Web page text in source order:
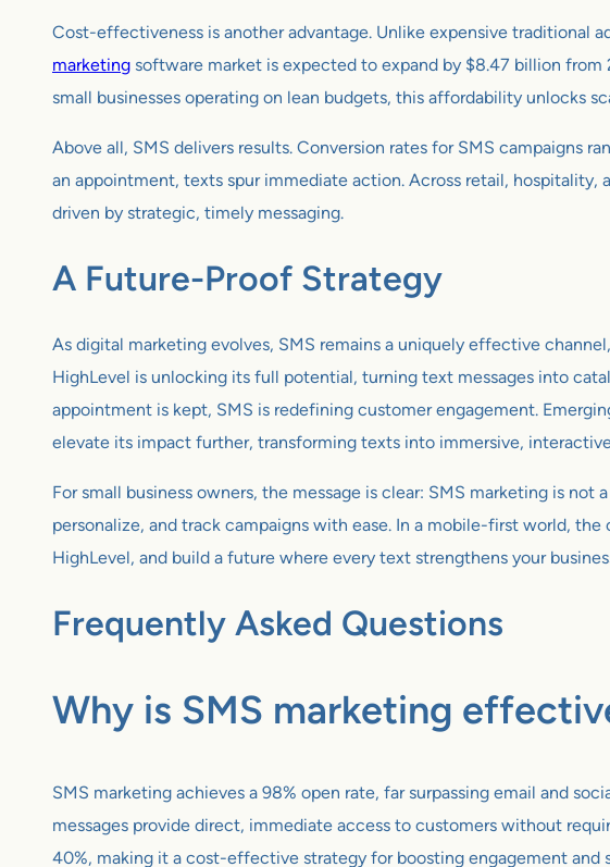
Cost-effectiveness is another advantage. Unlike expensive traditional
marketing software market is expected to expand by $8.47 billion
small businesses operating on lean budgets, this affordability unlocks
Above all, SMS delivers results. Conversion rates for SMS campaigns
an appointment, texts spur immediate action. Across retail, hospitality,
driven by strategic, timely messaging.
A Future-Proof Strategy
As digital marketing evolves, SMS remains a uniquely effective
HighLevel is unlocking its full potential, turning text messages into
appointment is kept, SMS is redefining customer engagement.
elevate its impact further, transforming texts into immersive,
For small business owners, the message is clear: SMS marketing is
personalize, and track campaigns with ease. In a mobile-first world,
HighLevel, and build a future where every text strengthens your
Frequently Asked Questions
Why is SMS marketing
SMS marketing achieves a 98% open rate, far surpassing email and
messages provide direct, immediate access to customers without
40%, making it a cost-effective strategy for boosting engagement and